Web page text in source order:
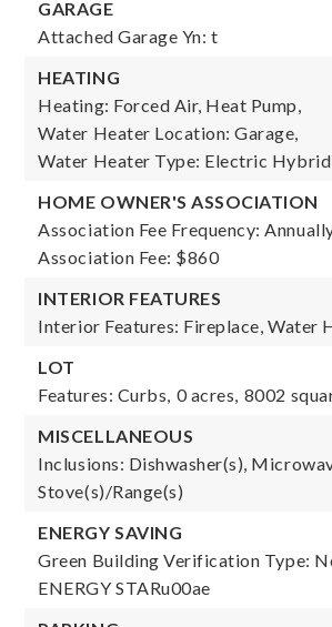
GARAGE
Attached Garage Yn: t
HEATING
Heating: Forced Air, Heat Pump,
Water Heater Location: Garage,
Water Heater Type: Electric Hybrid
HOME OWNER'S ASSOCIATION
Association Fee Frequency:
Association Fee: $860
INTERIOR FEATURES
Interior Features: Fireplace, Water
LOT
Features: Curbs, 0 acres, 8002
MISCELLANEOUS
Inclusions: Dishwasher(s),
Stove(s)/Range(s)
ENERGY SAVING
Green Building Verification Type:
ENERGY STARu00ae